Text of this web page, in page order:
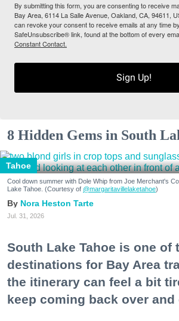
By submitting this form, you are consenting to receive
Bay Area, 6114 La Salle Avenue, Oakland, CA, 94611,
can revoke your consent to receive emails at any time
SafeUnsubscribe® link, found at the bottom of every
Constant Contact.
Sign Up!
8 Hidden Gems in South
Tahoe
Cool down summer with Dole Whip from Joe Merchant's
Lake Tahoe. (Courtesy of @margaritavillelaketahoe)
Nora Heston Tarte
Jul. 31, 2026
South Lake Tahoe is one of
destinations for Bay Area
the itinerary can feel a bit
keep coming back over and